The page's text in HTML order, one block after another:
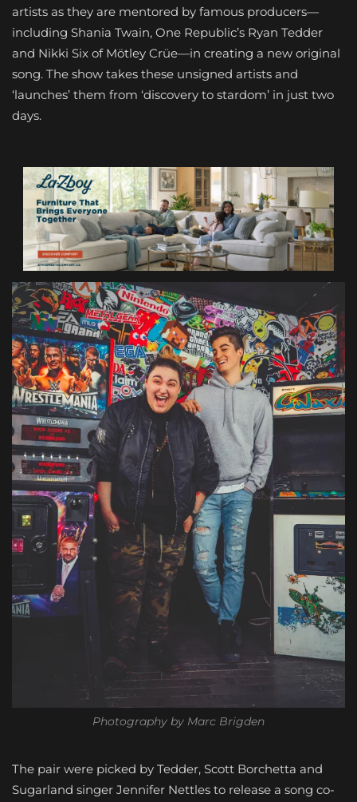
artists as they are mentored by famous producers—
including Shania Twain, One Republic’s Ryan Tedder
and Nikki Six of Mötley Crüe—in creating a new original
song. The show takes these unsigned artists and
‘launches’ them from ‘discovery to stardom’ in just two
days.
Photography by Marc Brigden
The pair were picked by Tedder, Scott Borchetta and
Sugarland singer Jennifer Nettles to release a song co-